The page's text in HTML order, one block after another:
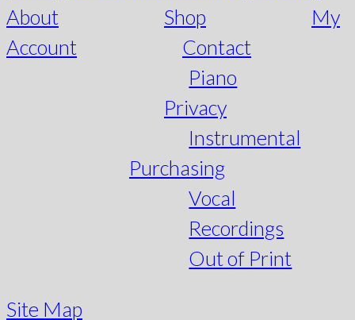
About
Shop
My
Account
Contact
Piano
Privacy
Instrumental
Purchasing
Vocal
Recordings
Out of Print
Site Map